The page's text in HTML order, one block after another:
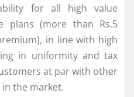
for all high value
plans (more than Rs.5
in line with high
in uniformity and tax
at par with other
the market.